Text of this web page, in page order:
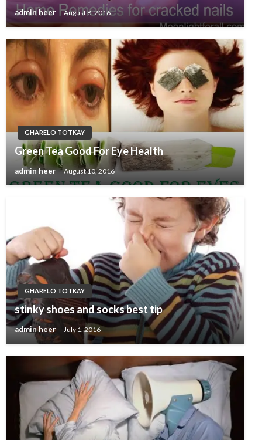
admin heer August 8, 2016
GHARELO TOTKAY
Green Tea Good For Eye Health
admin heer August 10, 2016
GHARELO TOTKAY
stinky shoes and socks best tip
admin heer July 1, 2016